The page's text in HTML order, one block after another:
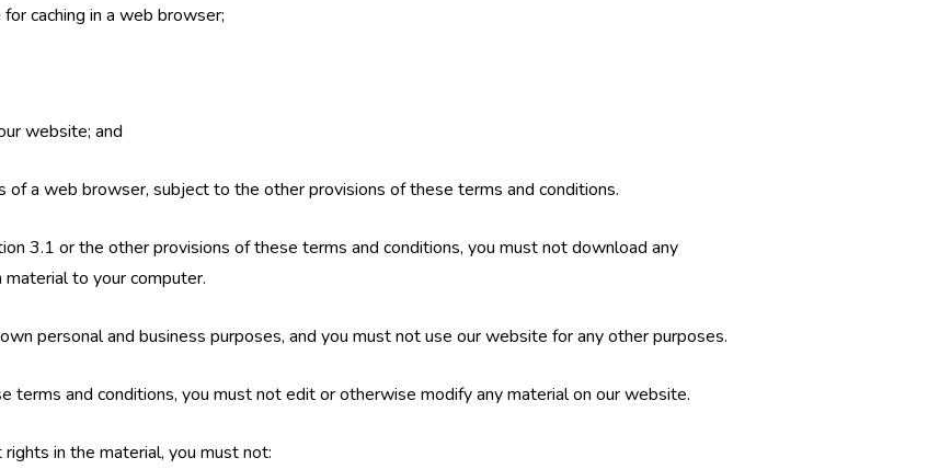
caching in a web browser;
website; and
a web browser, subject to the other provisions of these terms and conditions.
3.1 or the other provisions of these terms and conditions, you must not download any
to your computer.
personal and business purposes, and you must not use our website for any other purposes.
and conditions, you must not edit or otherwise modify any material on our website.
in the material, you must not: